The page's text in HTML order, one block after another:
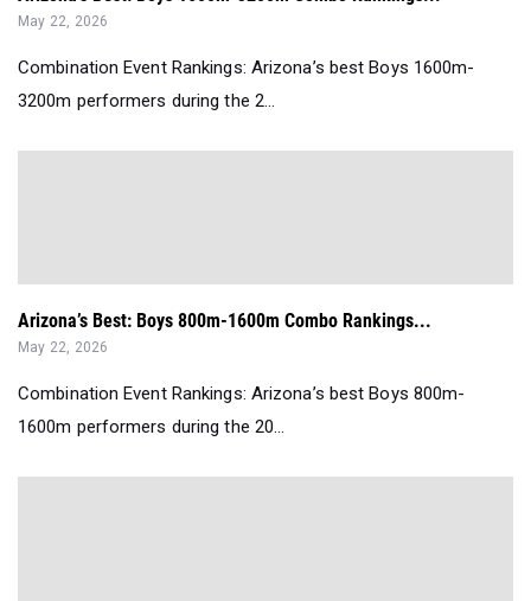
May 22, 2026
Combination Event Rankings: Arizona’s best Boys 1600m-
3200m performers during the 2...
Arizona’s Best: Boys 800m-1600m Combo Rankings...
May 22, 2026
Combination Event Rankings: Arizona’s best Boys 800m-
1600m performers during the 20...